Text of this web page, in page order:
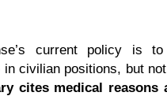
current policy is
civilian positions, but
cites medical reasons